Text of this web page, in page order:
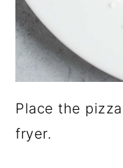
Place the
fryer.